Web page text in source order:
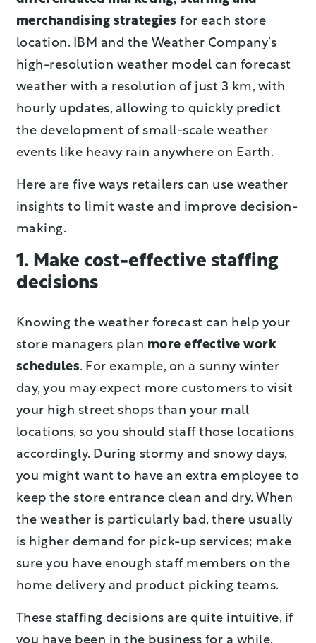
merchandising strategies for each store
location. IBM and the Weather Company’s
high-resolution weather model can forecast
weather with a resolution of just 3 km, with
hourly updates, allowing to quickly predict
the development of small-scale weather
events like heavy rain anywhere on Earth.
Here are five ways retailers can use weather
insights to limit waste and improve decision-
making.
1. Make cost-effective staffing
decisions
Knowing the weather forecast can help your
store managers plan more effective work
schedules. For example, on a sunny winter
day, you may expect more customers to visit
your high street shops than your mall
locations, so you should staff those locations
accordingly. During stormy and snowy days,
you might want to have an extra employee to
keep the store entrance clean and dry. When
the weather is particularly bad, there usually
is higher demand for pick-up services; make
sure you have enough staff members on the
home delivery and product picking teams.
These staffing decisions are quite intuitive, if